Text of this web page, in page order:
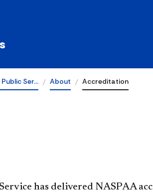
Ser… About Accreditation
has delivered NASPAA